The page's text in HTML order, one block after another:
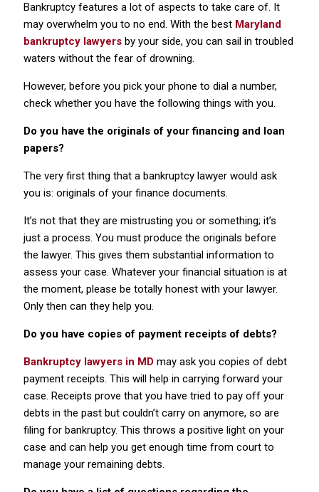
Bankruptcy features a lot of aspects to take care of. It
may overwhelm you to no end. With the best Maryland
bankruptcy lawyersby your side, you can sail in troubled
waters without the fear of drowning.
However, before you pick your phone to dial a number,
check whether you have the following things with you.
Do you have the originals of your financing and loan
papers?
The very first thing that a bankruptcy lawyer would ask
you is: originals of your finance documents.
It’s not that they are mistrusting you or something; it’s
just a process. You must produce the originals before
the lawyer. This gives them substantial information to
assess your case. Whatever your financial situation is at
the moment, please be totally honest with your lawyer.
Only then can they help you.
Do you have copies of payment receipts of debts?
Bankruptcy lawyers in MD may ask you copies of debt
payment receipts. This will help in carrying forward your
case. Receipts prove that you have tried to pay off your
debts in the past but couldn’t carry on anymore, so are
filing for bankruptcy. This throws a positive light on your
case and can help you get enough time from court to
manage your remaining debts.